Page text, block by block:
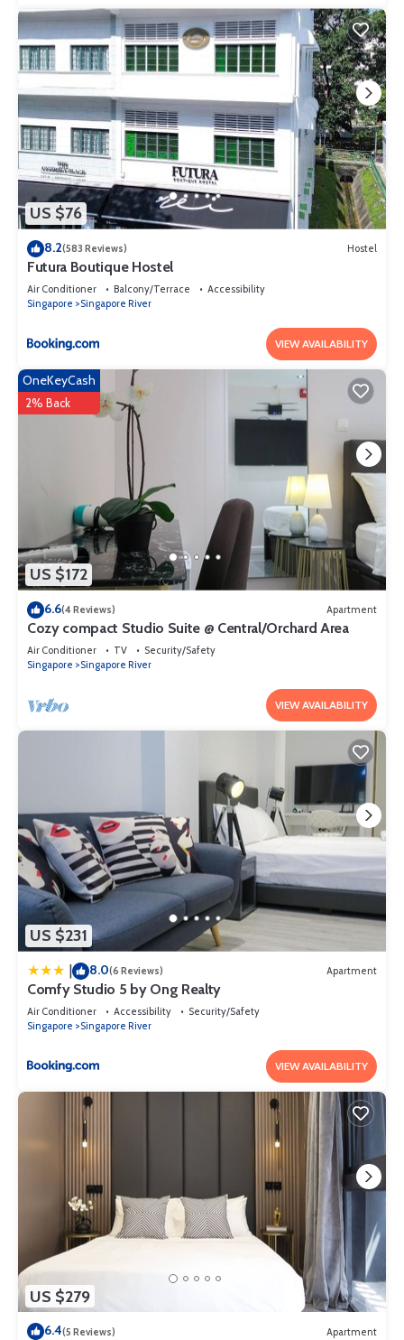
US $76
8.2(583 Reviews) Hostel
Futura Boutique Hostel
Air Conditioner Balcony/Terrace
Accessibility
Singapore
Singapore River
VIEW AVAILABILITY
US $172
OneKeyCash
2% Back
6.6(4 Reviews) Apartment
Cozy compact Studio Suite @ Central/Orchard Area
Air Conditioner TV
Security/Safety
Singapore
Singapore River
VIEW AVAILABILITY
US $231
| 8.0(6 Reviews) Apartment
Comfy Studio 5 by Ong Realty
Air Conditioner Accessibility
Security/Safety
Singapore
Singapore River
VIEW AVAILABILITY
US $279
6.4(5 Reviews) Apartment